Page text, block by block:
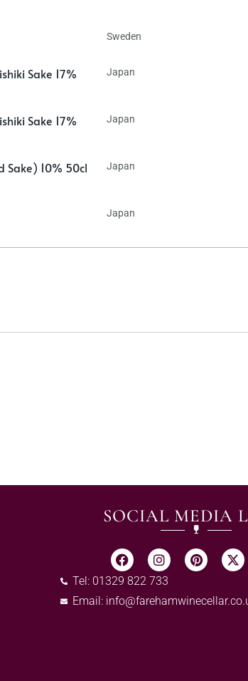
Sweden
Sake 17%
Japan
Sake 17%
Japan
Sake) 10% 50cl
Japan
Japan
SOCIAL MEDIA
Tel: 01329 822 733
Email: